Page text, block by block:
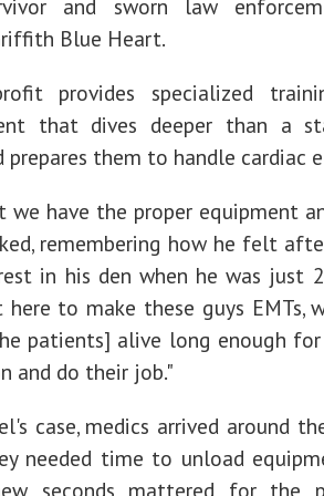
and sworn law
Blue Heart.
provides specialized
that dives deeper than a
prepares them to handle cardiac
we have the proper equipment
remembering how he felt
in his den when he was just
here to make these guys EMTs,
patients] alive long enough
and do their job."
case, medics arrived around
needed time to unload
seconds mattered for the